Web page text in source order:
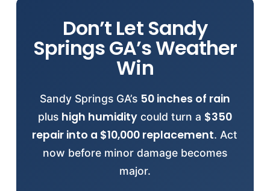
star rating from 106 reviewsreflects our
commitment to professional standards.
Verify credentials:(844) 945-7663.
prevent impact damage. Document roof
condition with photos for insurance
purposes. Emergency repairs available24-
after storms. Schedule
(844) 945-7663
Savannah. Our regional teams cover
all of Georgia with24-48 hour
emergency response. We’re familiar with
local building codes, HOA requirements,
and weather patterns across the region.
View all
Georgia locations
945-7663
to confirm service availability
for your specific address.
Don’t Let Sandy
Springs GA’s Weather
Win
Sandy Springs GA’s 50 inches of rain
plus high humiditycould turn a $350
repair into a $10,000 replacement. Act
now before minor damage becomes
major.